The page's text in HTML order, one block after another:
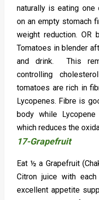
naturally is eating
on an empty stomach
weight reduction.
Tomatoes in blender
and drink. This
controlling
tomatoes are rich in
Lycopenes. Fibre is
body while
which reduces the
17-Grapefruit
Eat ½ a Grapefruit
Citron juice with
excellent appetite